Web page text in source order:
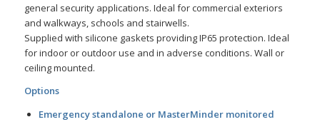
general security applications. Ideal for commercial exteriors
and walkways, schools and stairwells.
Supplied with silicone gaskets providing IP65 protection. Ideal
for indoor or outdoor use and in adverse conditions. Wall or
ceiling mounted.
Options
Emergency standalone or MasterMinder monitored